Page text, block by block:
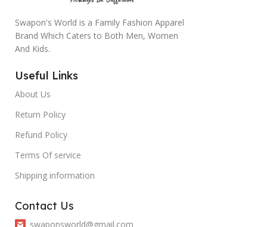
Swapon's World is a Family Fashion Apparel
Brand Which Caters to Both Men, Women
And Kids.
Useful Links
About Us
Return Policy
Refund Policy
Terms Of service
Shipping information
Contact Us
swaponsworld@gmail.com